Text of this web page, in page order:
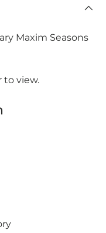
Maxim Seasons
to view.